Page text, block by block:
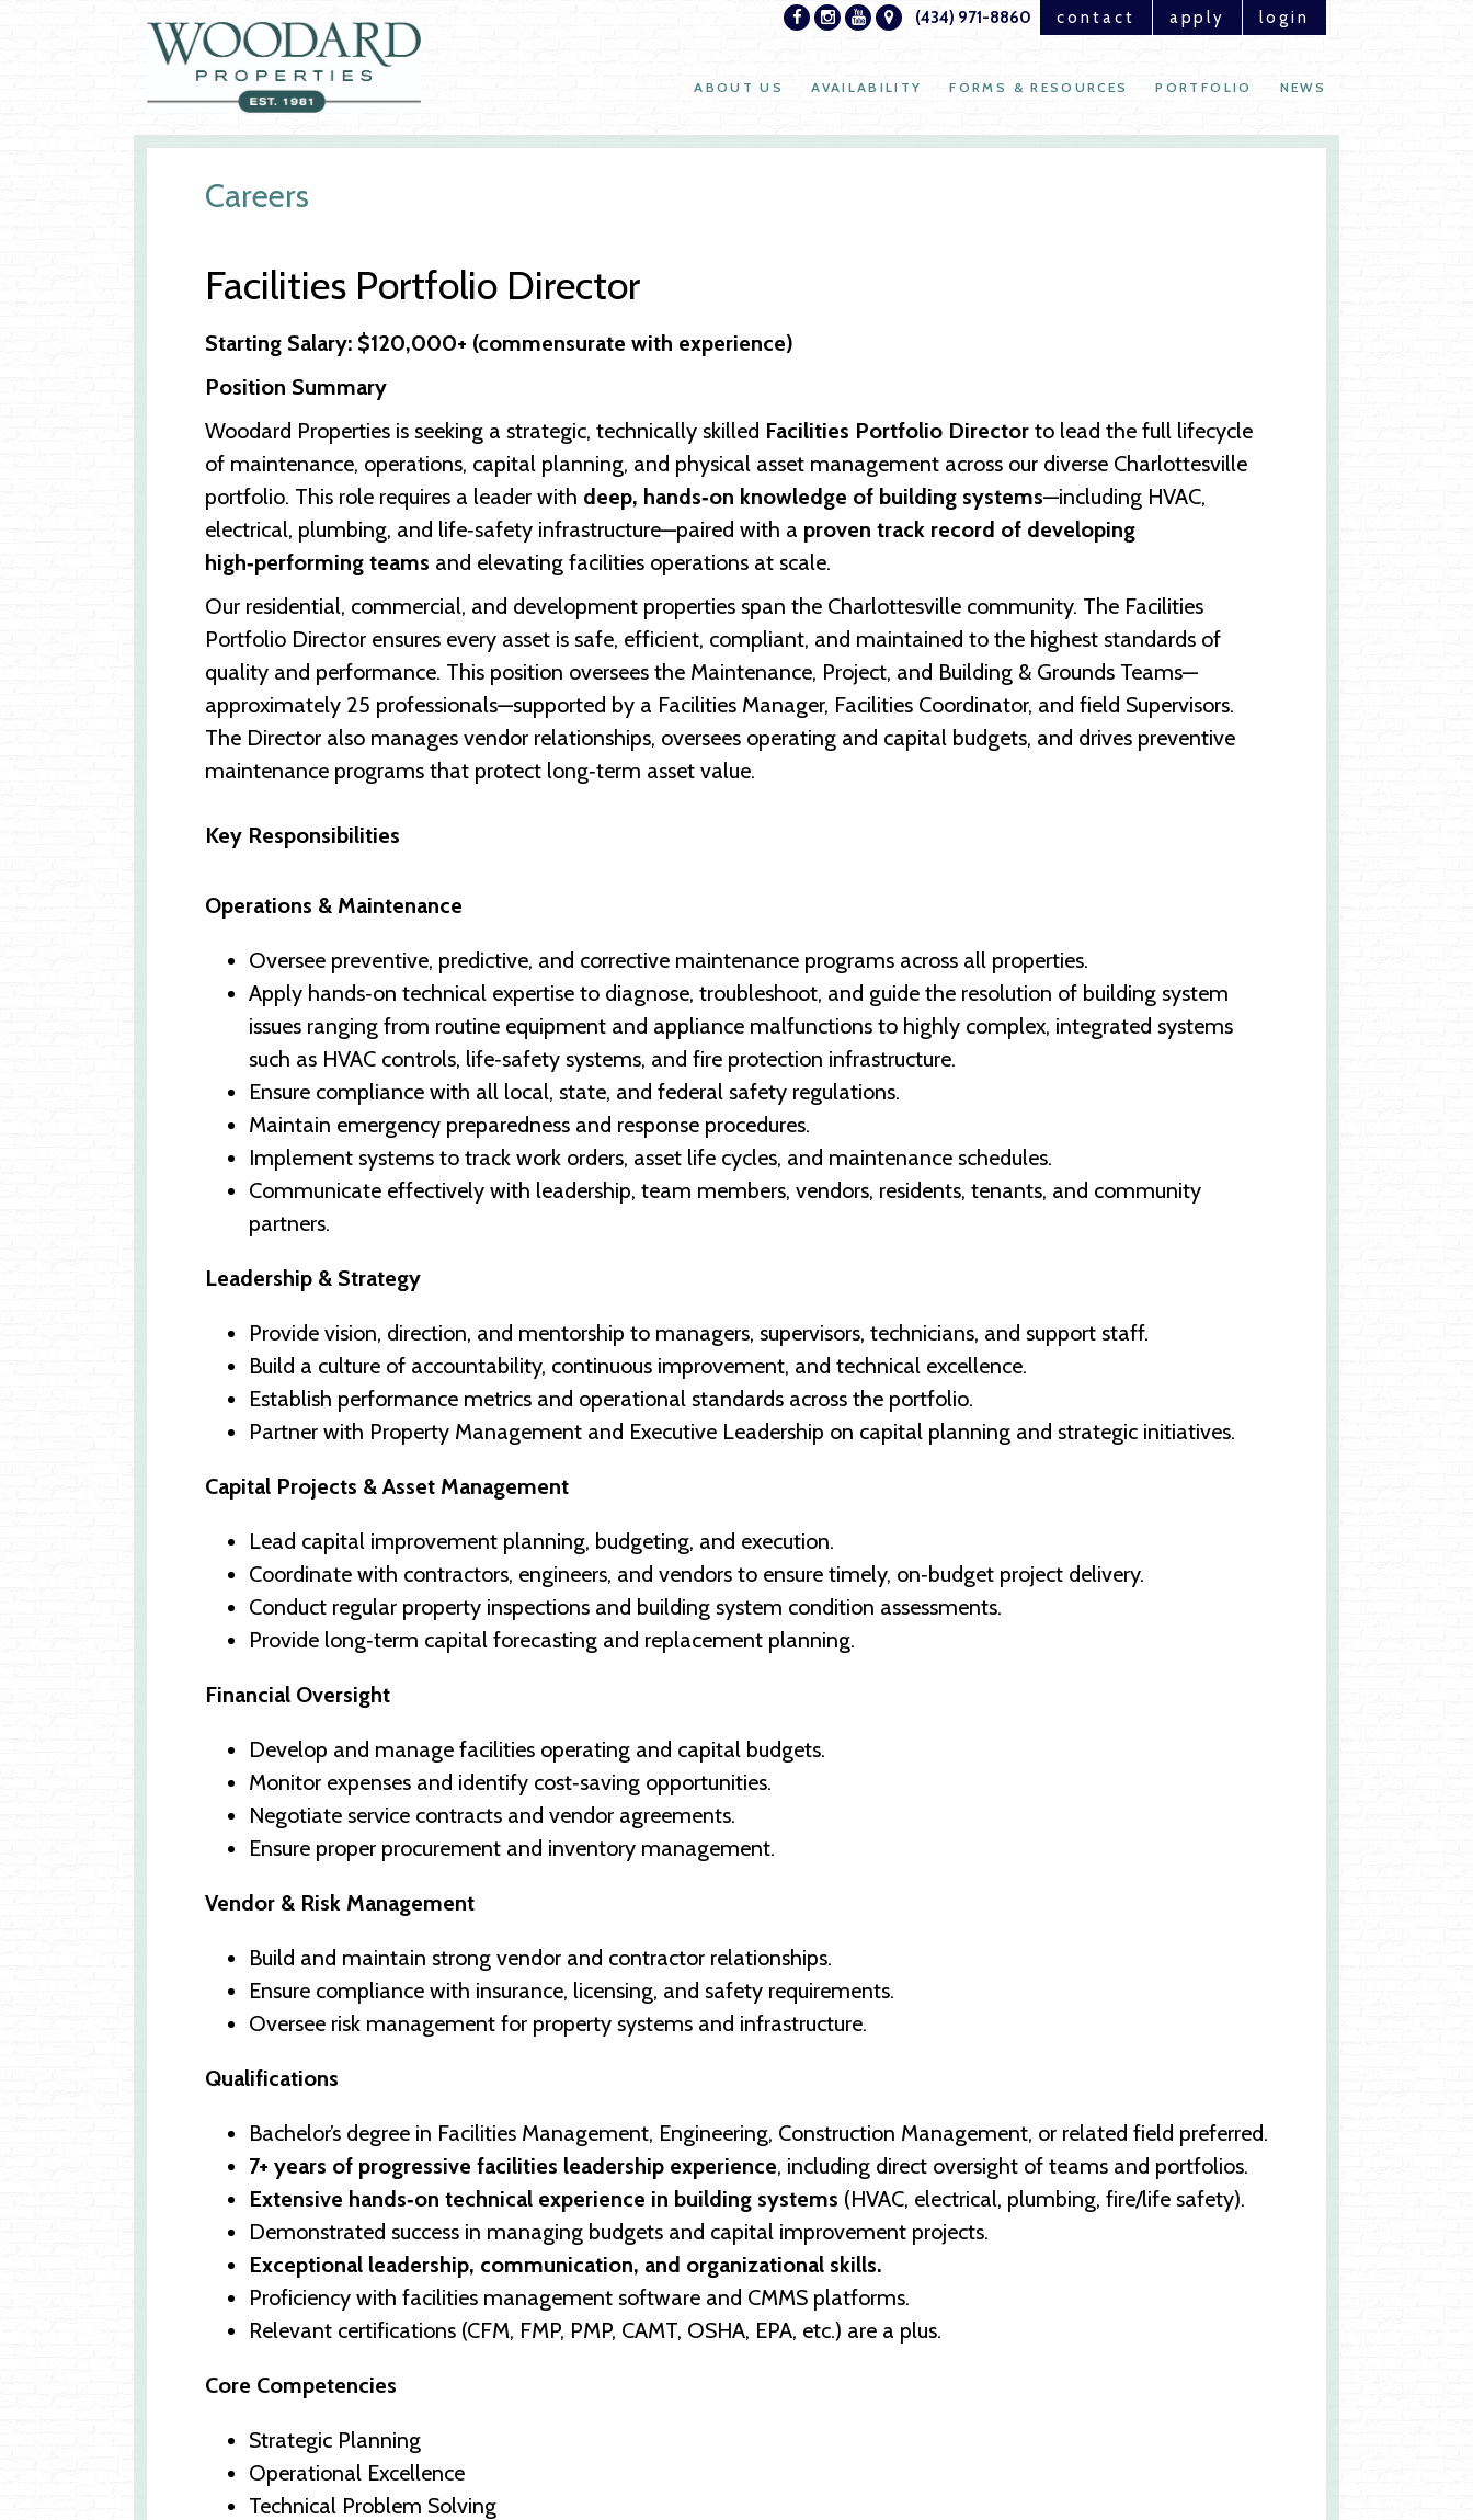
(434) 971-8860 contact apply login
ABOUT US AVAILABILITY FORMS & RESOURCES PORTFOLIO NEWS
Careers
Facilities Portfolio Director
Starting Salary: $120,000+ (commensurate with experience)
Position Summary
Woodard Properties is seeking a strategic, technically skilled Facilities Portfolio Director to lead the full lifecycle
of maintenance, operations, capital planning, and physical asset management across our diverse Charlottesville
portfolio. This role requires a leader with deep, hands‑on knowledge of building systems—including HVAC,
electrical, plumbing, and life‑safety infrastructure—paired with a proven track record of developing
high‑performing teams and elevating facilities operations at scale.
Our residential, commercial, and development properties span the Charlottesville community. The Facilities
Portfolio Director ensures every asset is safe, efficient, compliant, and maintained to the highest standards of
quality and performance. This position oversees the Maintenance, Project, and Building & Grounds Teams—
approximately 25 professionals—supported by a Facilities Manager, Facilities Coordinator, and field Supervisors.
The Director also manages vendor relationships, oversees operating and capital budgets, and drives preventive
maintenance programs that protect long‑term asset value.
Key Responsibilities
Operations & Maintenance
Oversee preventive, predictive, and corrective maintenance programs across all properties.
Apply hands‑on technical expertise to diagnose, troubleshoot, and guide the resolution of building system
issues ranging from routine equipment and appliance malfunctions to highly complex, integrated systems
such as HVAC controls, life‑safety systems, and fire protection infrastructure.
Ensure compliance with all local, state, and federal safety regulations.
Maintain emergency preparedness and response procedures.
Implement systems to track work orders, asset life cycles, and maintenance schedules.
Communicate effectively with leadership, team members, vendors, residents, tenants, and community
partners.
Leadership & Strategy
Provide vision, direction, and mentorship to managers, supervisors, technicians, and support staff.
Build a culture of accountability, continuous improvement, and technical excellence.
Establish performance metrics and operational standards across the portfolio.
Partner with Property Management and Executive Leadership on capital planning and strategic initiatives.
Capital Projects & Asset Management
Lead capital improvement planning, budgeting, and execution.
Coordinate with contractors, engineers, and vendors to ensure timely, on‑budget project delivery.
Conduct regular property inspections and building system condition assessments.
Provide long‑term capital forecasting and replacement planning.
Financial Oversight
Develop and manage facilities operating and capital budgets.
Monitor expenses and identify cost‑saving opportunities.
Negotiate service contracts and vendor agreements.
Ensure proper procurement and inventory management.
Vendor & Risk Management
Build and maintain strong vendor and contractor relationships.
Ensure compliance with insurance, licensing, and safety requirements.
Oversee risk management for property systems and infrastructure.
Qualifications
Bachelor’s degree in Facilities Management, Engineering, Construction Management, or related field preferred.
7+ years of progressive facilities leadership experience, including direct oversight of teams and portfolios.
Extensive hands‑on technical experience in building systems (HVAC, electrical, plumbing, fire/life safety).
Demonstrated success in managing budgets and capital improvement projects.
Exceptional leadership, communication, and organizational skills.
Proficiency with facilities management software and CMMS platforms.
Relevant certifications (CFM, FMP, PMP, CAMT, OSHA, EPA, etc.) are a plus.
Core Competencies
Strategic Planning
Operational Excellence
Technical Problem Solving